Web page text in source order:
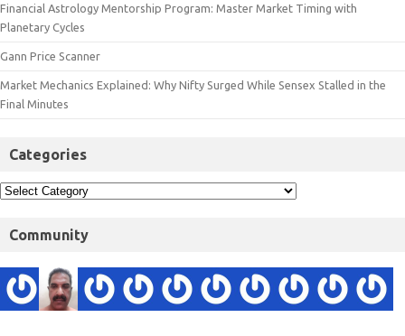
Financial Astrology Mentorship Program: Master Market Timing with
Planetary Cycles
Gann Price Scanner
Market Mechanics Explained: Why Nifty Surged While Sensex Stalled in the
Final Minutes
Categories
Community